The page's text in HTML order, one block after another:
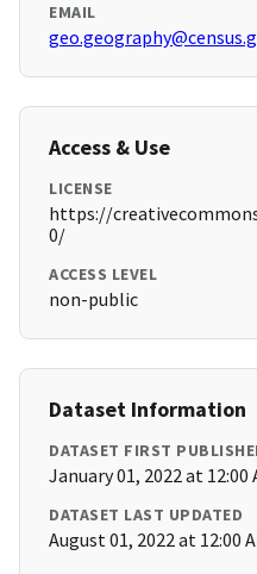
EMAIL
Access & Use
LICENSE
https://
0/
ACCESS LEVEL
non-public
Dataset Information
DATASET FIRST
January 01, 2022 at 12:00
DATASET LAST UPDATED
August 01, 2022 at 12:00